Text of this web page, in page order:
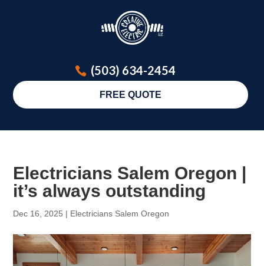
(503) 634-2454
FREE QUOTE
Electricians Salem Oregon |
it’s always outstanding
Dec 16, 2025 | Electricians Salem Oregon